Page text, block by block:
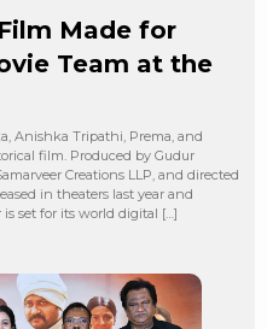
Made for
Team at the
Anishka Tripathi, Prema, and
film. Produced by Gudur
Creations LLP, and directed
in theaters last year and
is set for its world digital […]